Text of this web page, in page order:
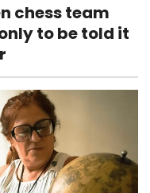
chess team
to be told it